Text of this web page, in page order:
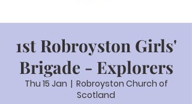
1st Robroyston Girls'
Brigade - Explorers
Thu 15 Jan
  |
Robroyston Church of
Scotland